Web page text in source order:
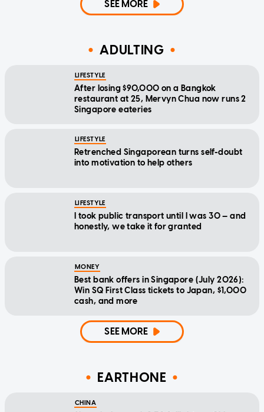
SEE MORE
ADULTING
LIFESTYLE
After losing $90,000 on a Bangkok
restaurant at 25, Mervyn Chua now runs 2
Singapore eateries
LIFESTYLE
Retrenched Singaporean turns self-doubt
into motivation to help others
LIFESTYLE
I took public transport until I was 30 — and
honestly, we take it for granted
MONEY
Best bank offers in Singapore (July 2026):
Win SQ First Class tickets to Japan, $1,000
cash, and more
SEE MORE
EARTHONE
CHINA